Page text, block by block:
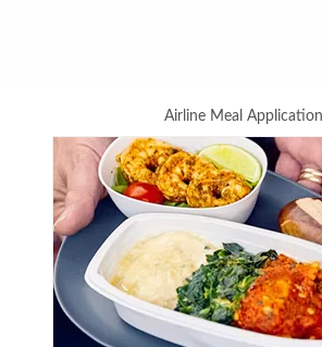
Airline Meal Application